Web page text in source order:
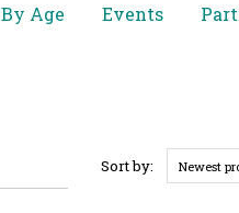
By Age Events
Sort by: Newest